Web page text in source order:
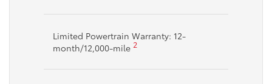
Limited Powertrain Warranty: 12-
month/12,000-mile 2